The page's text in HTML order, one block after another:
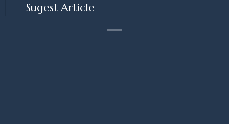
Sugest Article